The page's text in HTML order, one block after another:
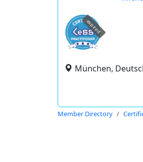
expired
München,
Member Directory